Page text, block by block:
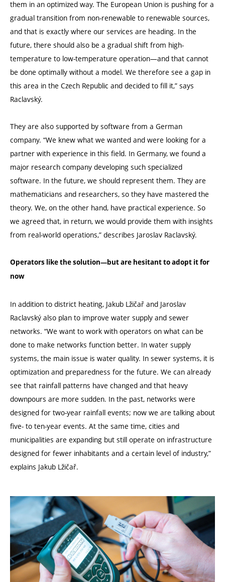
them in an optimized way. The European Union is pushing for a
gradual transition from non-renewable to renewable sources,
and that is exactly where our services are heading. In the
future, there should also be a gradual shift from high-
temperature to low-temperature operation—and that cannot
be done optimally without a model. We therefore see a gap in
this area in the Czech Republic and decided to fill it,” says
Raclavský.
They are also supported by software from a German
company. “We knew what we wanted and were looking for a
partner with experience in this field. In Germany, we found a
major research company developing such specialized
software. In the future, we should represent them. They are
mathematicians and researchers, so they have mastered the
theory. We, on the other hand, have practical experience. So
we agreed that, in return, we would provide them with insights
from real-world operations,” describes Jaroslav Raclavský.
Operators like the solution—but are hesitant to adopt it for
now
In addition to district heating, Jakub Lžičař and Jaroslav
Raclavský also plan to improve water supply and sewer
networks. “We want to work with operators on what can be
done to make networks function better. In water supply
systems, the main issue is water quality. In sewer systems, it is
optimization and preparedness for the future. We can already
see that rainfall patterns have changed and that heavy
downpours are more sudden. In the past, networks were
designed for two-year rainfall events; now we are talking about
five- to ten-year events. At the same time, cities and
municipalities are expanding but still operate on infrastructure
designed for fewer inhabitants and a certain level of industry,”
explains Jakub Lžičař.